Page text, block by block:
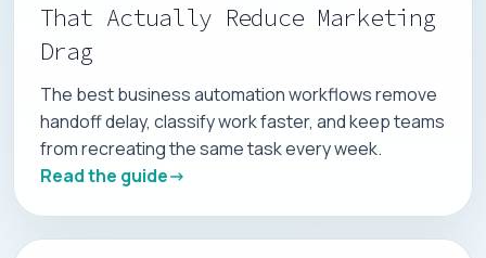
That Actually Reduce Marketing
Drag
The best business automation workflows remove
handoff delay, classify work faster, and keep teams
from recreating the same task every week.
Read the guide